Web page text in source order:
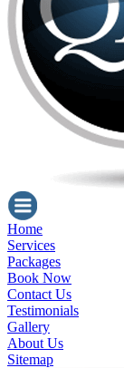
Home
Services
Packages
Book Now
Contact Us
Testimonials
Gallery
About Us
Sitemap